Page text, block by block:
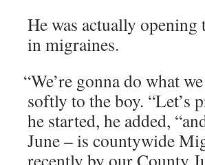
He was actu­al­ly open­ing
in migraines.
“We’re gonna do what
soft­ly to the boy. “Let’s
he start­ed, he added,
June – is coun­ty­wide
recent­ly by our Coun­ty